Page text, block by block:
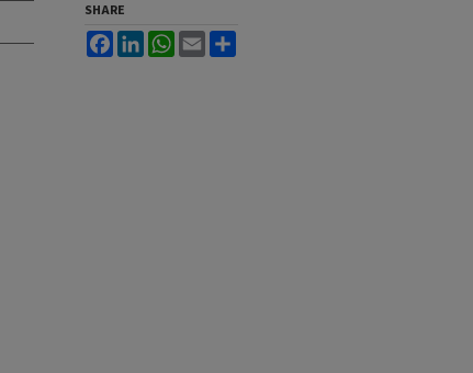
SHARE
FacebookLinkedInWhatsApp
Email